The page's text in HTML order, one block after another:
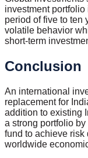
investment
period of five to ten
volatile behavior
short-term
Conclusion
An international
replacement for
addition to existing
a strong portfolio
fund to achieve risk
worldwide